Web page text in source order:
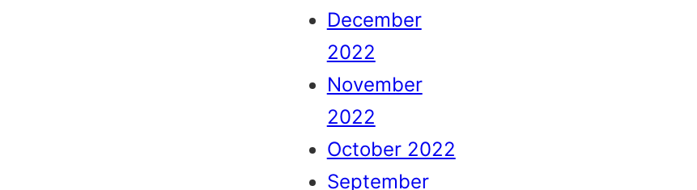
December
2022
November
2022
October 2022
September